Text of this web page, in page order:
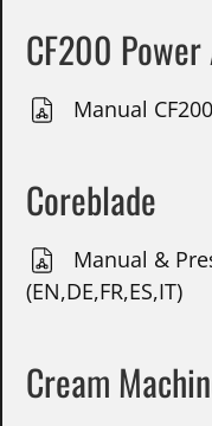
CF200 Power
Manual
Coreblade
Manual &
(EN,DE,FR,ES,IT)
Cream